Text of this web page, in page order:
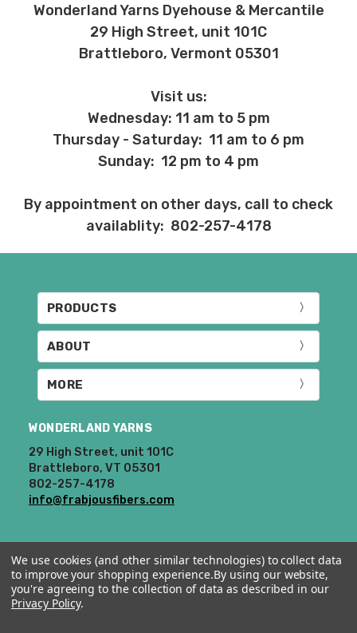
Wonderland Yarns Dyehouse & Mercantile
29 High Street, unit 101C
Brattleboro, Vermont 05301
Visit us:
Wednesday: 11 am to 5 pm
Thursday - Saturday: 11 am to 6 pm
Sunday: 12 pm to 4 pm
By appointment on other days, call to check
availablity: 802-257-4178
PRODUCTS
ABOUT
MORE
WONDERLAND YARNS
29 High Street, unit 101C
Brattleboro, VT 05301
802-257-4178
info@frabjousfibers.com
© 2026 Wonderland Yarns & Frabjous Fibers.
We use cookies (and other similar technologies) to collect data
to improve your shopping experience.By using our website,
you're agreeing to the collection of data as described in our
Privacy Policy.